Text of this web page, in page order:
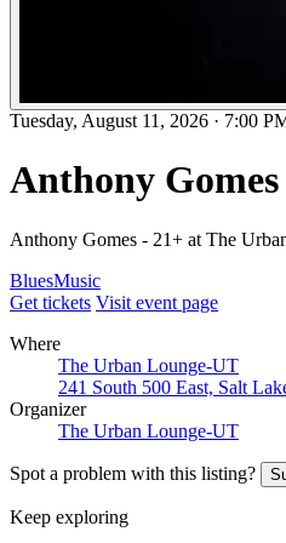
Tuesday, August 11, 2026 · 7:00
Anthony Gomes
Anthony Gomes - 21+ at The
BluesMusic
Get tickets Visit event page
Where
The Urban Lounge-UT
241 South 500 East, Salt
Organizer
The Urban Lounge-UT
Spot a problem with this listing?
Keep exploring